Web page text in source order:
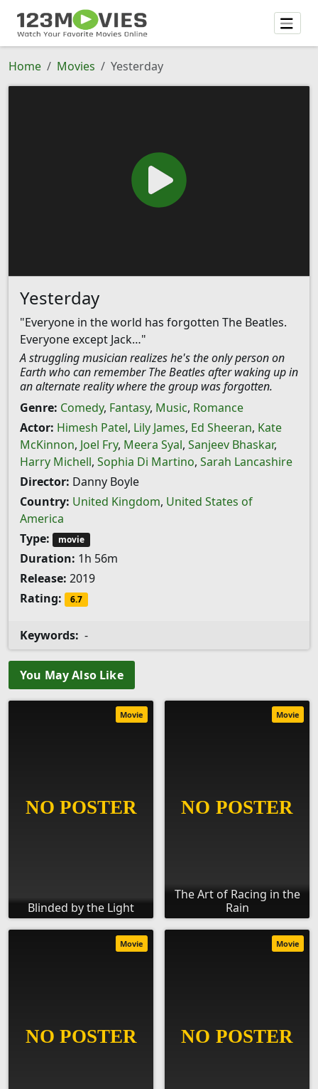
Home Movies Yesterday
Yesterday
"Everyone in the world has forgotten The Beatles.
Everyone except Jack…"
A struggling musician realizes he's the only person on
Earth who can remember The Beatles after waking up in
an alternate reality where the group was forgotten.
Genre: Comedy, Fantasy, Music, Romance
Actor: Himesh Patel, Lily James, Ed Sheeran, Kate
McKinnon, Joel Fry, Meera Syal, Sanjeev Bhaskar,
Harry Michell, Sophia Di Martino, Sarah Lancashire
Director: Danny Boyle
Country: United Kingdom, United States of
America
Type:
movie
Duration: 1h 56m
Release: 2019
Rating:
6.7
Keywords: -
You May Also Like
Blinded by the Light
Movie
The Art of Racing in the
Rain
Movie
Movie Movie